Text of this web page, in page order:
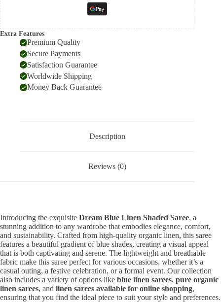
Extra Features
Premium Quality
Secure Payments
Satisfaction Guarantee
Worldwide Shipping
Money Back Guarantee
Description
Reviews (0)
Introducing the exquisite Dream Blue Linen Shaded Saree, a
stunning addition to any wardrobe that embodies elegance, comfort,
and sustainability. Crafted from high-quality organic linen, this saree
features a beautiful gradient of blue shades, creating a visual appeal
that is both captivating and serene. The lightweight and breathable
fabric make this saree perfect for various occasions, whether it’s a
casual outing, a festive celebration, or a formal event. Our collection
also includes a variety of options like blue linen sarees, pure organic
linen sarees, and linen sarees available for online shopping,
ensuring that you find the ideal piece to suit your style and preferences.